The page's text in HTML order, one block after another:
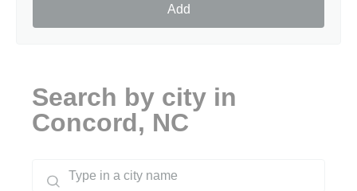
Add
Search by city in
Concord, NC